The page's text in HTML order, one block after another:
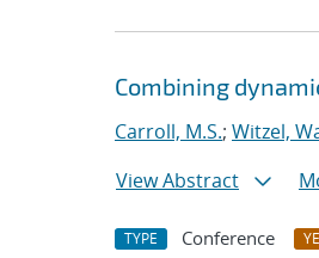
Combining
Carroll, M.S.; Witzel,
View Abstract
TYPE Conference